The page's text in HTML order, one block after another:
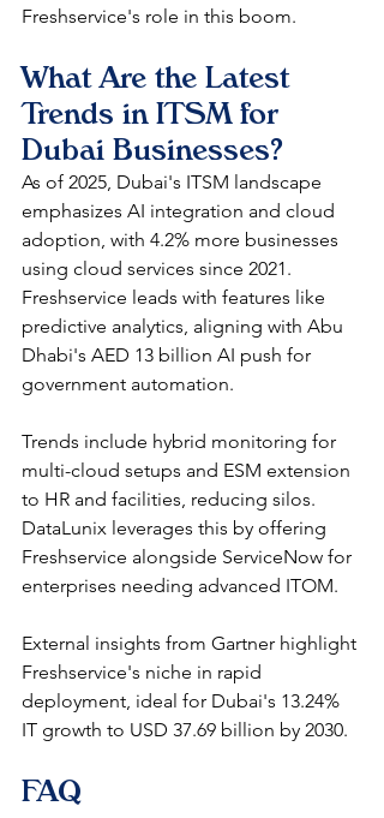
Freshservice's role in this boom.​
What Are the Latest
Trends in ITSM for
Dubai Businesses?
As of 2025, Dubai's ITSM landscape
emphasizes AI integration and cloud
adoption, with 4.2% more businesses
using cloud services since 2021.
Freshservice leads with features like
predictive analytics, aligning with Abu
Dhabi's AED 13 billion AI push for
government automation.​
Trends include hybrid monitoring for
multi-cloud setups and ESM extension
to HR and facilities, reducing silos.
DataLunix leverages this by offering
Freshservice alongside ServiceNow for
enterprises needing advanced ITOM.​​
External insights from Gartner highlight
Freshservice's niche in rapid
deployment, ideal for Dubai's 13.24%
IT growth to USD 37.69 billion by 2030.
FAQ